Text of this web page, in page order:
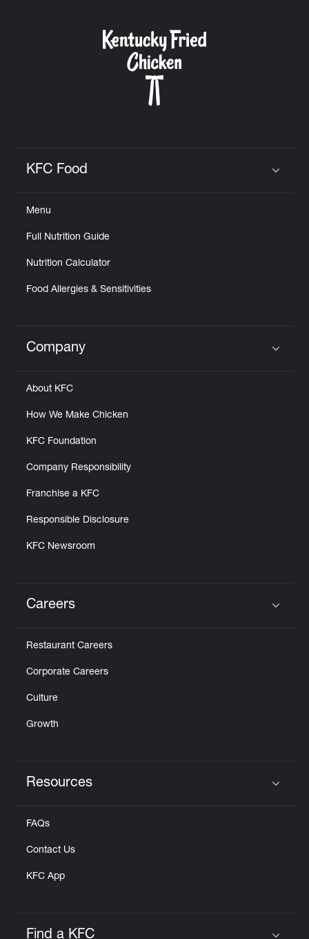
KFC Food
Menu
Full Nutrition Guide
Nutrition Calculator
Food Allergies & Sensitivities
Click to expand or collapse content
Company
About KFC
How We Make Chicken
KFC Foundation
Company Responsibility
Franchise a KFC
Responsible Disclosure
KFC Newsroom
Careers
Restaurant Careers
Corporate Careers
Culture
Growth
Resources
FAQs
Contact Us
KFC App
Find a KFC